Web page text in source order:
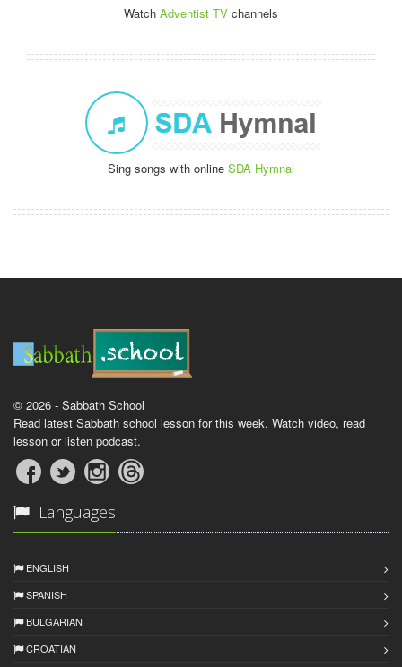
Watch Adventist TV channels
Sing songs with online SDA Hymnal
© 2026 - Sabbath School
Read latest Sabbath school lesson for this week. Watch video, read
lesson or listen podcast.
Languages
ENGLISH
SPANISH
BULGARIAN
CROATIAN